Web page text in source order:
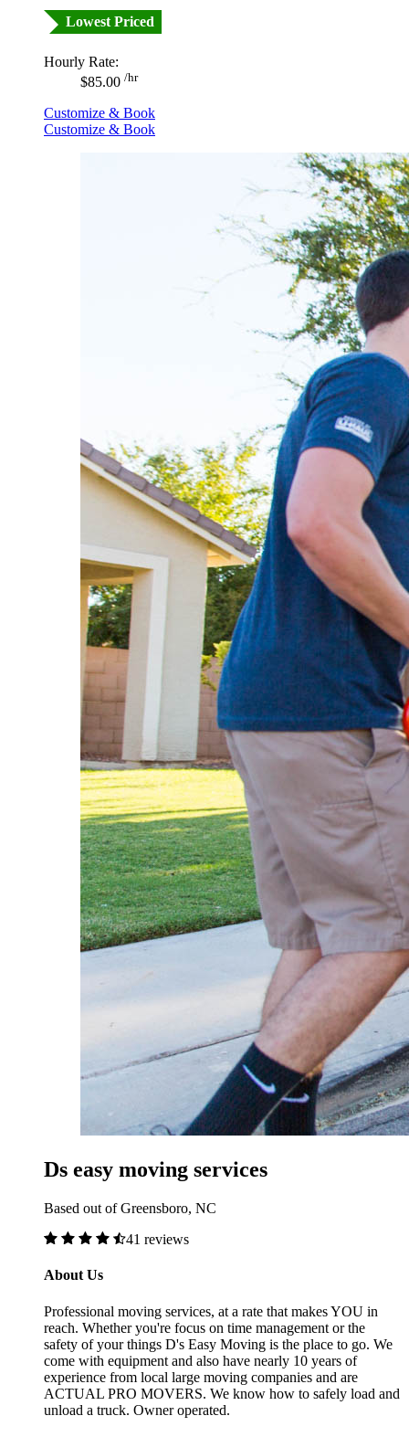
Lowest Priced
Hourly Rate:
$85.00 /hr
Customize & Book
Customize & Book
Ds easy moving services
Based out of Greensboro, NC
41 reviews
About Us
Professional moving services, at a rate that makes YOU in
reach. Whether you're focus on time management or the
safety of your things D's Easy Moving is the place to go. We
come with equipment and also have nearly 10 years of
experience from local large moving companies and are
ACTUAL PRO MOVERS. We know how to safely load and
unload a truck. Owner operated.